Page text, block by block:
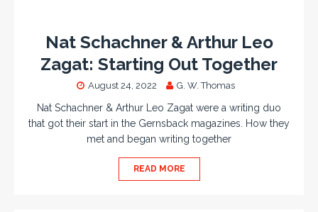
Nat Schachner & Arthur Leo
Zagat: Starting Out Together
August 24, 2022 G. W. Thomas
Nat Schachner & Arthur Leo Zagat were a writing duo
that got their start in the Gernsback magazines. How they
met and began writing together
READ MORE